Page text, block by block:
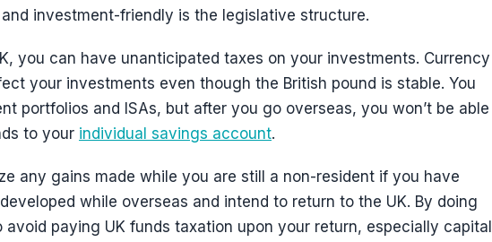
investment-friendly is the legislative structure.
you can have unanticipated taxes on your investments. Currency
your investments even though the British pound is stable. You
portfolios and ISAs, but after you go overseas, you won’t be able
to your individual savings account.
any gains made while you are still a non-resident if you have
while overseas and intend to return to the UK. By doing
paying UK funds taxation upon your return, especially capital